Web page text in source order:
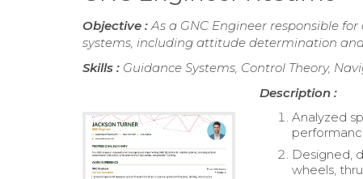
Objective :As a GNC Engineer responsible
systems, including attitude determination
Skills : Guidance Systems, Control Theory,
Description :
Analyzed
Designed,
wheels,